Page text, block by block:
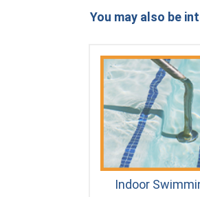
You may also be
Indoor